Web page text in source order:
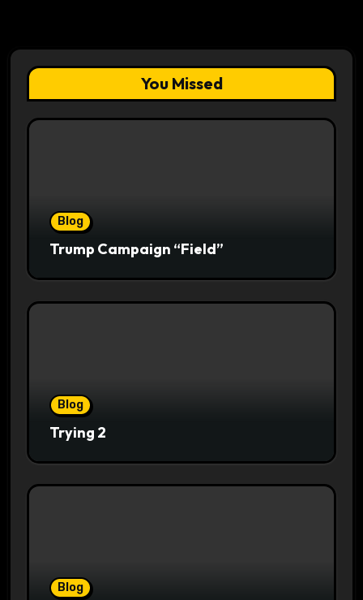
You Missed
Blog
Trump Campaign “Field”
Blog
Trying 2
Blog